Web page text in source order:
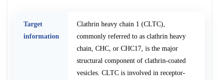
Target
information
Clathrin heavy chain 1 (CLTC),
commonly referred to as clathrin heavy
chain, CHC, or CHC17, is the major
structural component of clathrin-coated
vesicles. CLTC is involved in receptor-